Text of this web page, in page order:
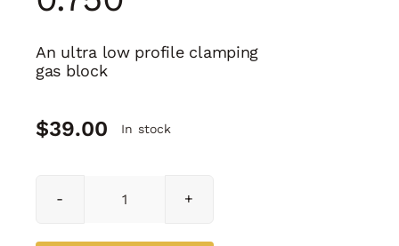
An ultra low profile clamping
gas block
$39.00 In stock